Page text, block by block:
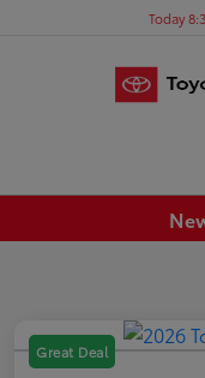
Today
Great Deal